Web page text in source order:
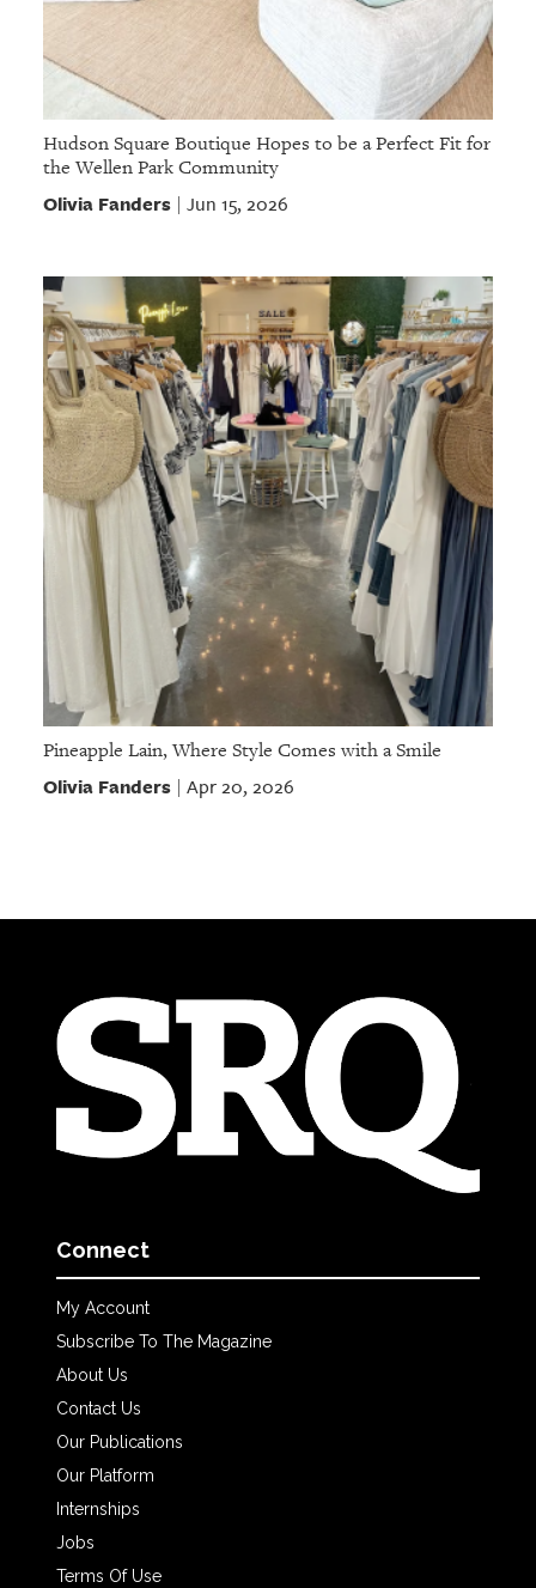
Hudson Square Boutique Hopes to be a Perfect Fit for
the Wellen Park Community
Olivia Fanders| Jun 15, 2026
Pineapple Lain, Where Style Comes with a Smile
Olivia Fanders| Apr 20, 2026
Connect
My Account
Subscribe To The Magazine
About Us
Contact Us
Our Publications
Our Platform
Internships
Jobs
Terms Of Use